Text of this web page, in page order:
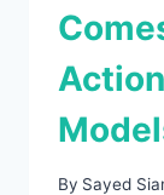
By Sayed